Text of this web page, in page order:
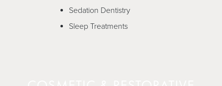
Sedation Dentistry
Sleep Treatments